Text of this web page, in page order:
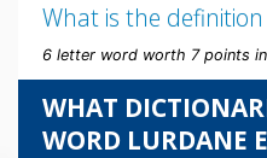
What is the
6 letter word worth 7 points in
WHAT
WORD LURDANE